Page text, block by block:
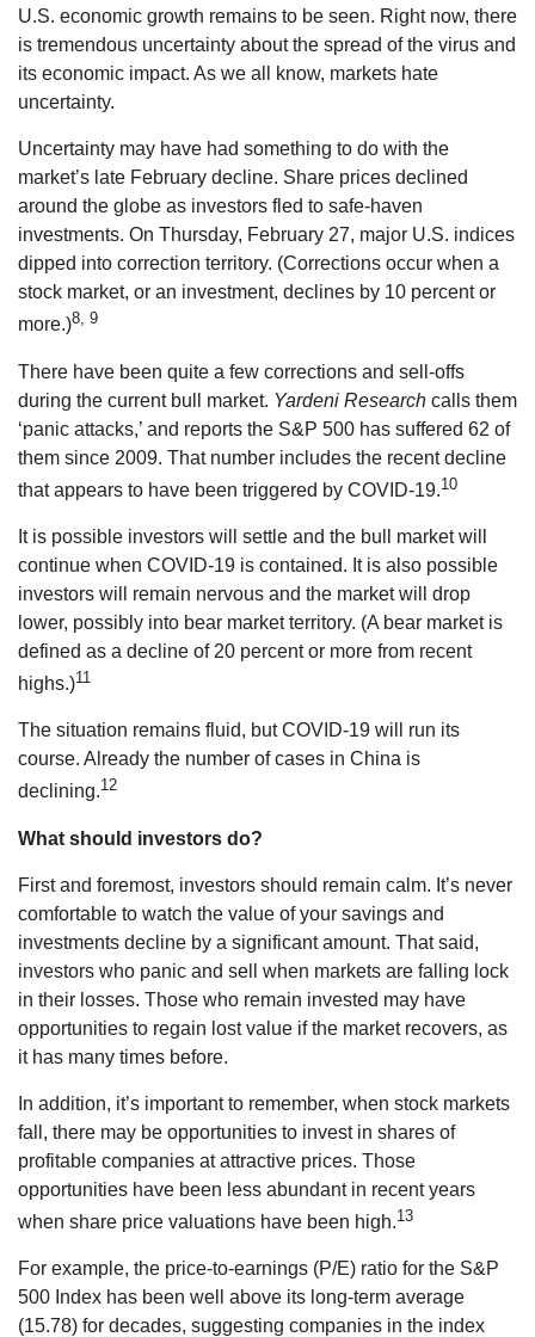
U.S. economic growth remains to be seen. Right now, there
is tremendous uncertainty about the spread of the virus and
its economic impact. As we all know, markets hate
uncertainty.
Uncertainty may have had something to do with the
market’s late February decline. Share prices declined
around the globe as investors fled to safe-haven
investments. On Thursday, February 27, major U.S. indices
dipped into correction territory. (Corrections occur when a
stock market, or an investment, declines by 10 percent or
more.)8, 9
There have been quite a few corrections and sell-offs
during the current bull market. Yardeni Research calls them
‘panic attacks,’ and reports the S&P 500 has suffered 62 of
them since 2009. That number includes the recent decline
that appears to have been triggered by COVID-19.10
It is possible investors will settle and the bull market will
continue when COVID-19 is contained. It is also possible
investors will remain nervous and the market will drop
lower, possibly into bear market territory. (A bear market is
defined as a decline of 20 percent or more from recent
highs.)11
The situation remains fluid, but COVID-19 will run its
course. Already the number of cases in China is
declining.12
What should investors do?
First and foremost, investors should remain calm. It’s never
comfortable to watch the value of your savings and
investments decline by a significant amount. That said,
investors who panic and sell when markets are falling lock
in their losses. Those who remain invested may have
opportunities to regain lost value if the market recovers, as
it has many times before.
In addition, it’s important to remember, when stock markets
fall, there may be opportunities to invest in shares of
profitable companies at attractive prices. Those
opportunities have been less abundant in recent years
when share price valuations have been high.13
For example, the price-to-earnings (P/E) ratio for the S&P
500 Index has been well above its long-term average
(15.78) for decades, suggesting companies in the index